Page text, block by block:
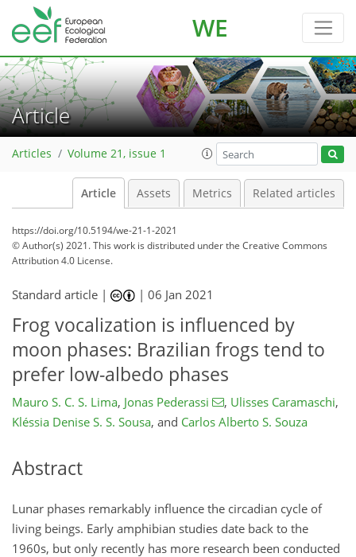
WE
Article
Articles Volume 21, issue 1
Article Assets Metrics Related articles
https://doi.org/10.5194/we-21-1-2021
© Author(s) 2021. This work is distributed underthe Creative Commons
Attribution 4.0 License.
Standard article | |06 Jan 2021
Frog vocalization is influenced by
moon phases: Brazilian frogs tend to
prefer low-albedo phases
Mauro S. C. S. Lima, Jonas Pederassi , Ulisses Caramaschi,
Kléssia Denise S. S. Sousa, and Carlos Alberto S. Souza
Abstract
Lunar phases remarkably influence the circadian cycle of
living beings. Early amphibian studies date back to the
1960s, but only recently has more research been conducted